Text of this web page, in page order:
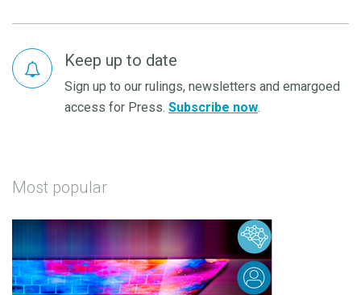
Keep up to date
Sign up to our rulings, newsletters and emargoed
access for Press. Subscribe now.
Most popular